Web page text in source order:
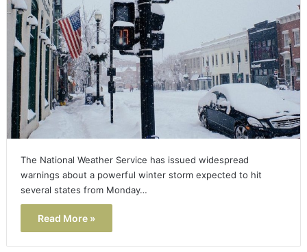
The National Weather Service has issued widespread
warnings about a powerful winter storm expected to hit
several states from Monday…
Read More »